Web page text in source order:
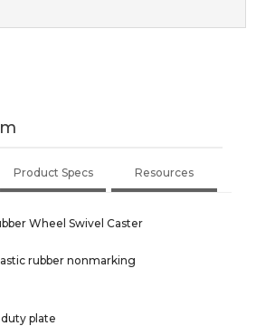
Product Specs Resources
Wheel Swivel Caster
rubber nonmarking
plate